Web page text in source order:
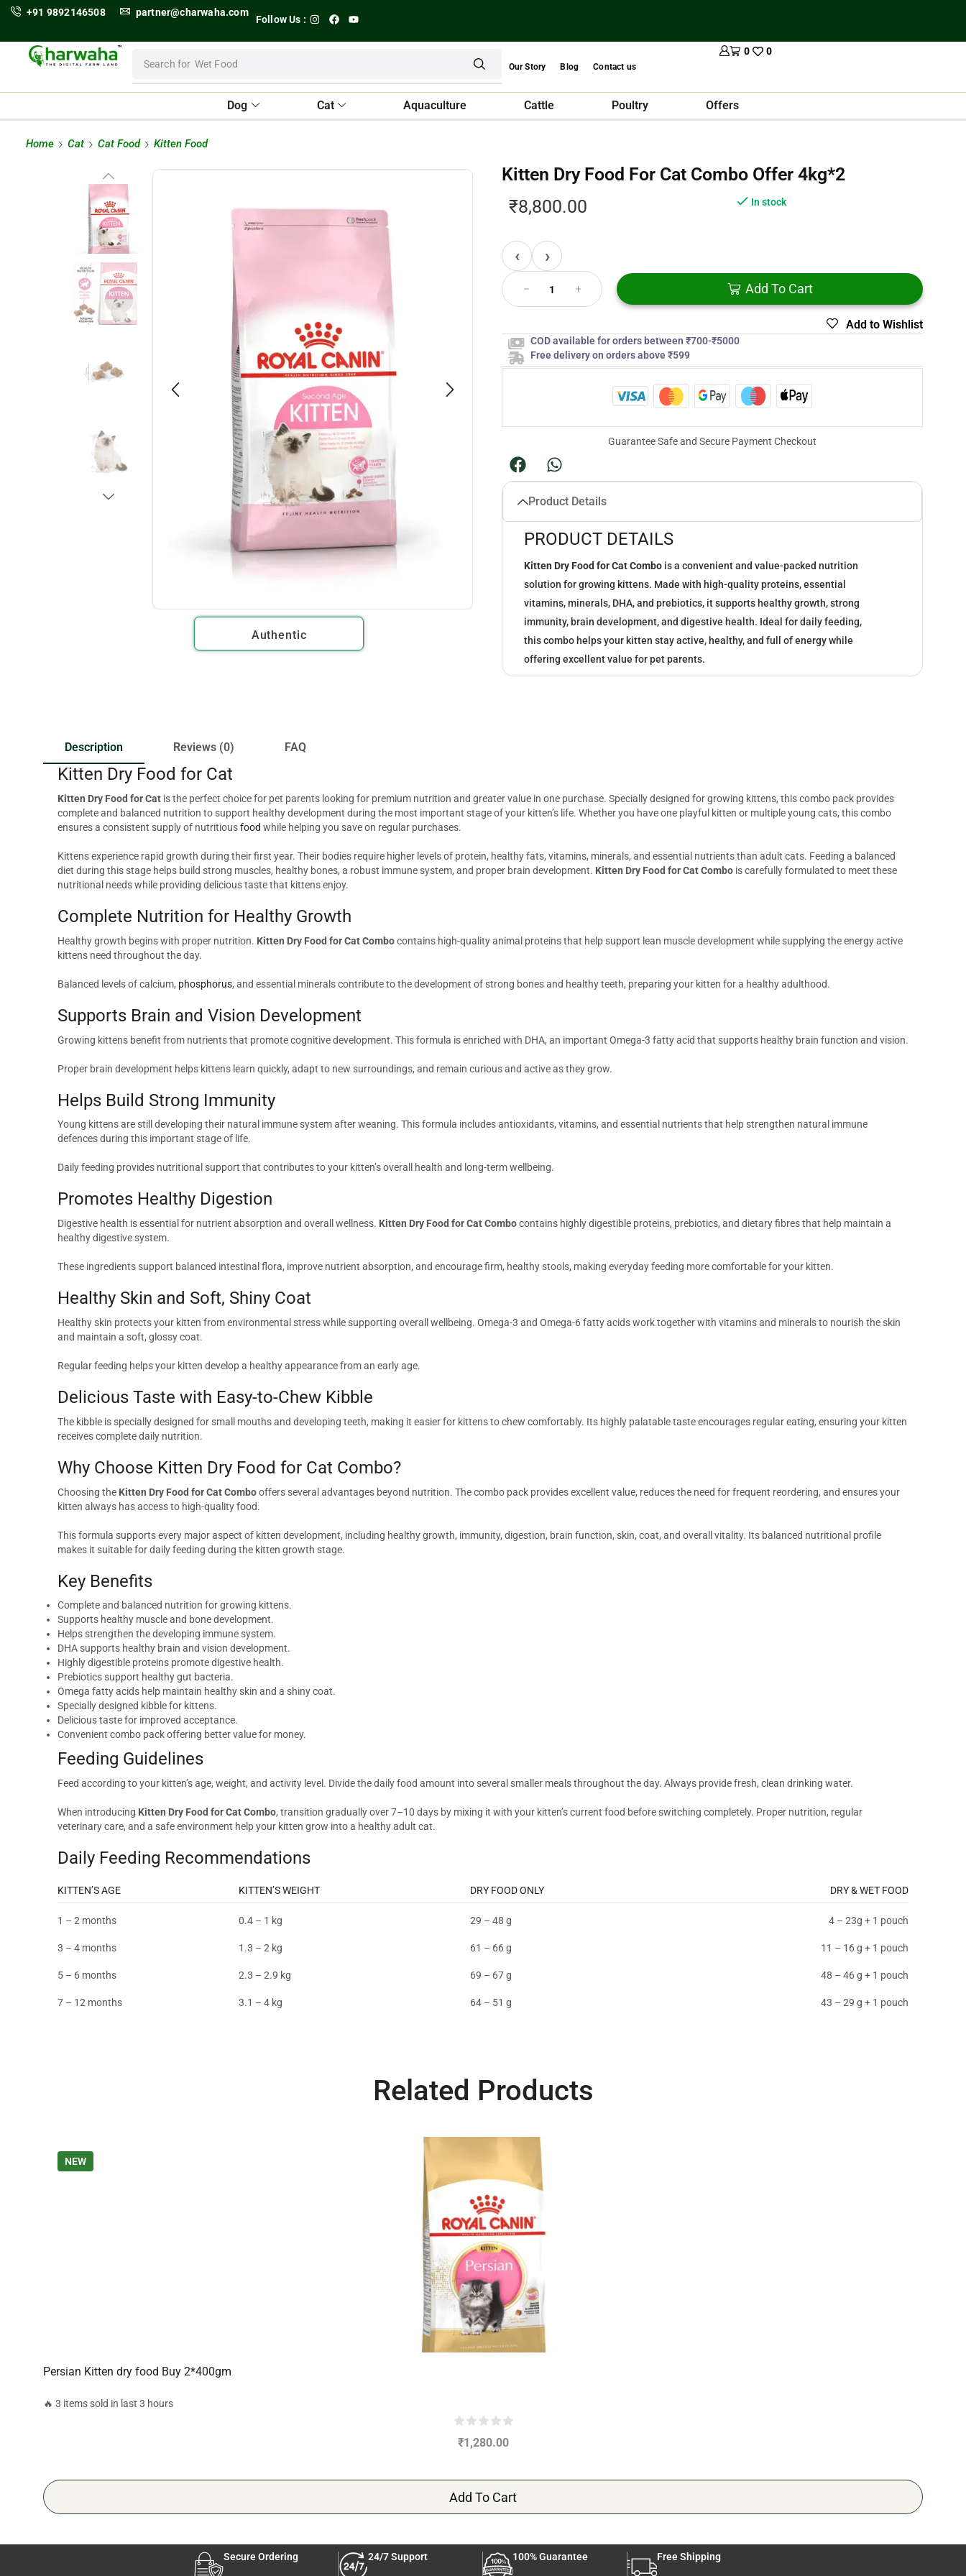
+91 9892146508 partner@charwaha.com
Follow Us :
Search for Wet Food Our Story Blog Contact us
0 0
Dog Cat Aquaculture Cattle Poultry Offers
Home Cat Cat Food Kitten Food
Authentic
Kitten Dry Food For Cat Combo Offer 4kg*2
₹8,800.00 In stock
‹ ›
Add To Cart
Add to Wishlist
COD available for orders between ₹700-₹5000
Free delivery on orders above ₹599
Guarantee Safe and Secure Payment Checkout
Product Details
PRODUCT DETAILS
Kitten Dry Food for Cat Combo is a convenient and value-packed nutrition
solution for growing kittens. Made with high-quality proteins, essential
vitamins, minerals, DHA, and prebiotics, it supports healthy growth, strong
immunity, brain development, and digestive health. Ideal for daily feeding,
this combo helps your kitten stay active, healthy, and full of energy while
offering excellent value for pet parents.
Description Reviews (0) FAQ
Kitten Dry Food for Cat
Kitten Dry Food for Cat is the perfect choice for pet parents looking for premium nutrition and greater value in one purchase. Specially designed for growing kittens, this combo pack provides
complete and balanced nutrition to support healthy development during the most important stage of your kitten’s life. Whether you have one playful kitten or multiple young cats, this combo
ensures a consistent supply of nutritiousfood while helping you save on regular purchases.
Kittens experience rapid growth during their first year. Their bodies require higher levels of protein, healthy fats, vitamins, minerals, and essential nutrients than adult cats. Feeding a balanced
diet during this stage helps build strong muscles, healthy bones, a robust immune system, and proper brain development. Kitten Dry Food for Cat Combo is carefully formulated to meet these
nutritional needs while providing delicious taste that kittens enjoy.
Complete Nutrition for Healthy Growth
Healthy growth begins with proper nutrition. Kitten Dry Food for Cat Combocontains high-quality animal proteins that help support lean muscle development while supplying the energy active
kittens need throughout the day.
Balanced levels of calcium, phosphorus, and essential minerals contribute to the development of strong bones and healthy teeth, preparing your kitten for a healthy adulthood.
Supports Brain and Vision Development
Growing kittens benefit from nutrients that promote cognitive development. This formula is enriched with DHA, an important Omega-3 fatty acid that supports healthy brain function and vision.
Proper brain development helps kittens learn quickly, adapt to new surroundings, and remain curious and active as they grow.
Helps Build Strong Immunity
Young kittens are still developing their natural immune system after weaning. This formula includes antioxidants, vitamins, and essential nutrients that help strengthen natural immune
defences during this important stage of life.
Daily feeding provides nutritional support that contributes to your kitten’s overall health and long-term wellbeing.
Promotes Healthy Digestion
Digestive health is essential for nutrient absorption and overall wellness. Kitten Dry Food for Cat Combocontains highly digestible proteins, prebiotics, and dietary fibres that help maintain a
healthy digestive system.
These ingredients support balanced intestinal flora, improve nutrient absorption, and encourage firm, healthy stools, making everyday feeding more comfortable for your kitten.
Healthy Skin and Soft, Shiny Coat
Healthy skin protects your kitten from environmental stress while supporting overall wellbeing. Omega-3 and Omega-6 fatty acids work together with vitamins and minerals to nourish the skin
and maintain a soft, glossy coat.
Regular feeding helps your kitten develop a healthy appearance from an early age.
Delicious Taste with Easy-to-Chew Kibble
The kibble is specially designed for small mouths and developing teeth, making it easier for kittens to chew comfortably. Its highly palatable taste encourages regular eating, ensuring your kitten
receives complete daily nutrition.
Why Choose Kitten Dry Food for Cat Combo?
Choosing the Kitten Dry Food for Cat Combooffers several advantages beyond nutrition. The combo pack provides excellent value, reduces the need for frequent reordering, and ensures your
kitten always has access to high-quality food.
This formula supports every major aspect of kitten development, including healthy growth, immunity, digestion, brain function, skin, coat, and overall vitality. Its balanced nutritional profile
makes it suitable for daily feeding during the kitten growth stage.
Key Benefits
Complete and balanced nutrition for growing kittens.
Supports healthy muscle and bone development.
Helps strengthen the developing immune system.
DHA supports healthy brain and vision development.
Highly digestible proteins promote digestive health.
Prebiotics support healthy gut bacteria.
Omega fatty acids help maintain healthy skin and a shiny coat.
Specially designed kibble for kittens.
Delicious taste for improved acceptance.
Convenient combo pack offering better value for money.
Feeding Guidelines
Feed according to your kitten’s age, weight, and activity level. Divide the daily food amount into several smaller meals throughout the day. Always provide fresh, clean drinking water.
When introducing Kitten Dry Food for Cat Combo, transition gradually over 7–10 days by mixing it with your kitten’s current food before switching completely. Proper nutrition, regular
veterinary care, and a safe environment help your kitten grow into a healthy adult cat.
Daily Feeding Recommendations
KITTEN’S AGE KITTEN’S WEIGHT DRY FOOD ONLY DRY & WET FOOD
1 – 2 months 0.4 – 1 kg 29 – 48 g 4 – 23g + 1 pouch
3 – 4 months 1.3 – 2 kg 61 – 66 g 11 – 16 g + 1 pouch
5 – 6 months 2.3 – 2.9 kg 69 – 67 g 48 – 46 g + 1 pouch
7 – 12 months 3.1 – 4 kg 64 – 51 g 43 – 29 g + 1 pouch
Related Products
NEW
Persian Kitten dry food Buy 2*400gm
🔥 3 items sold in last 3 hours
₹1,280.00
Add To Cart
Secure Ordering 24/7 Support 100% Guarantee Free Shipping